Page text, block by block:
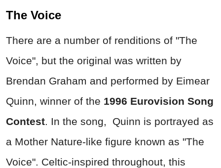
The Voice
There are a number of renditions of "The
Voice", but the original was written by
Brendan Graham and performed by Eimear
Quinn, winner of the 1996 Eurovision Song
Contest. In the song, Quinn is portrayed as
a Mother Nature-like figure known as "The
Voice". Celtic-inspired throughout, this